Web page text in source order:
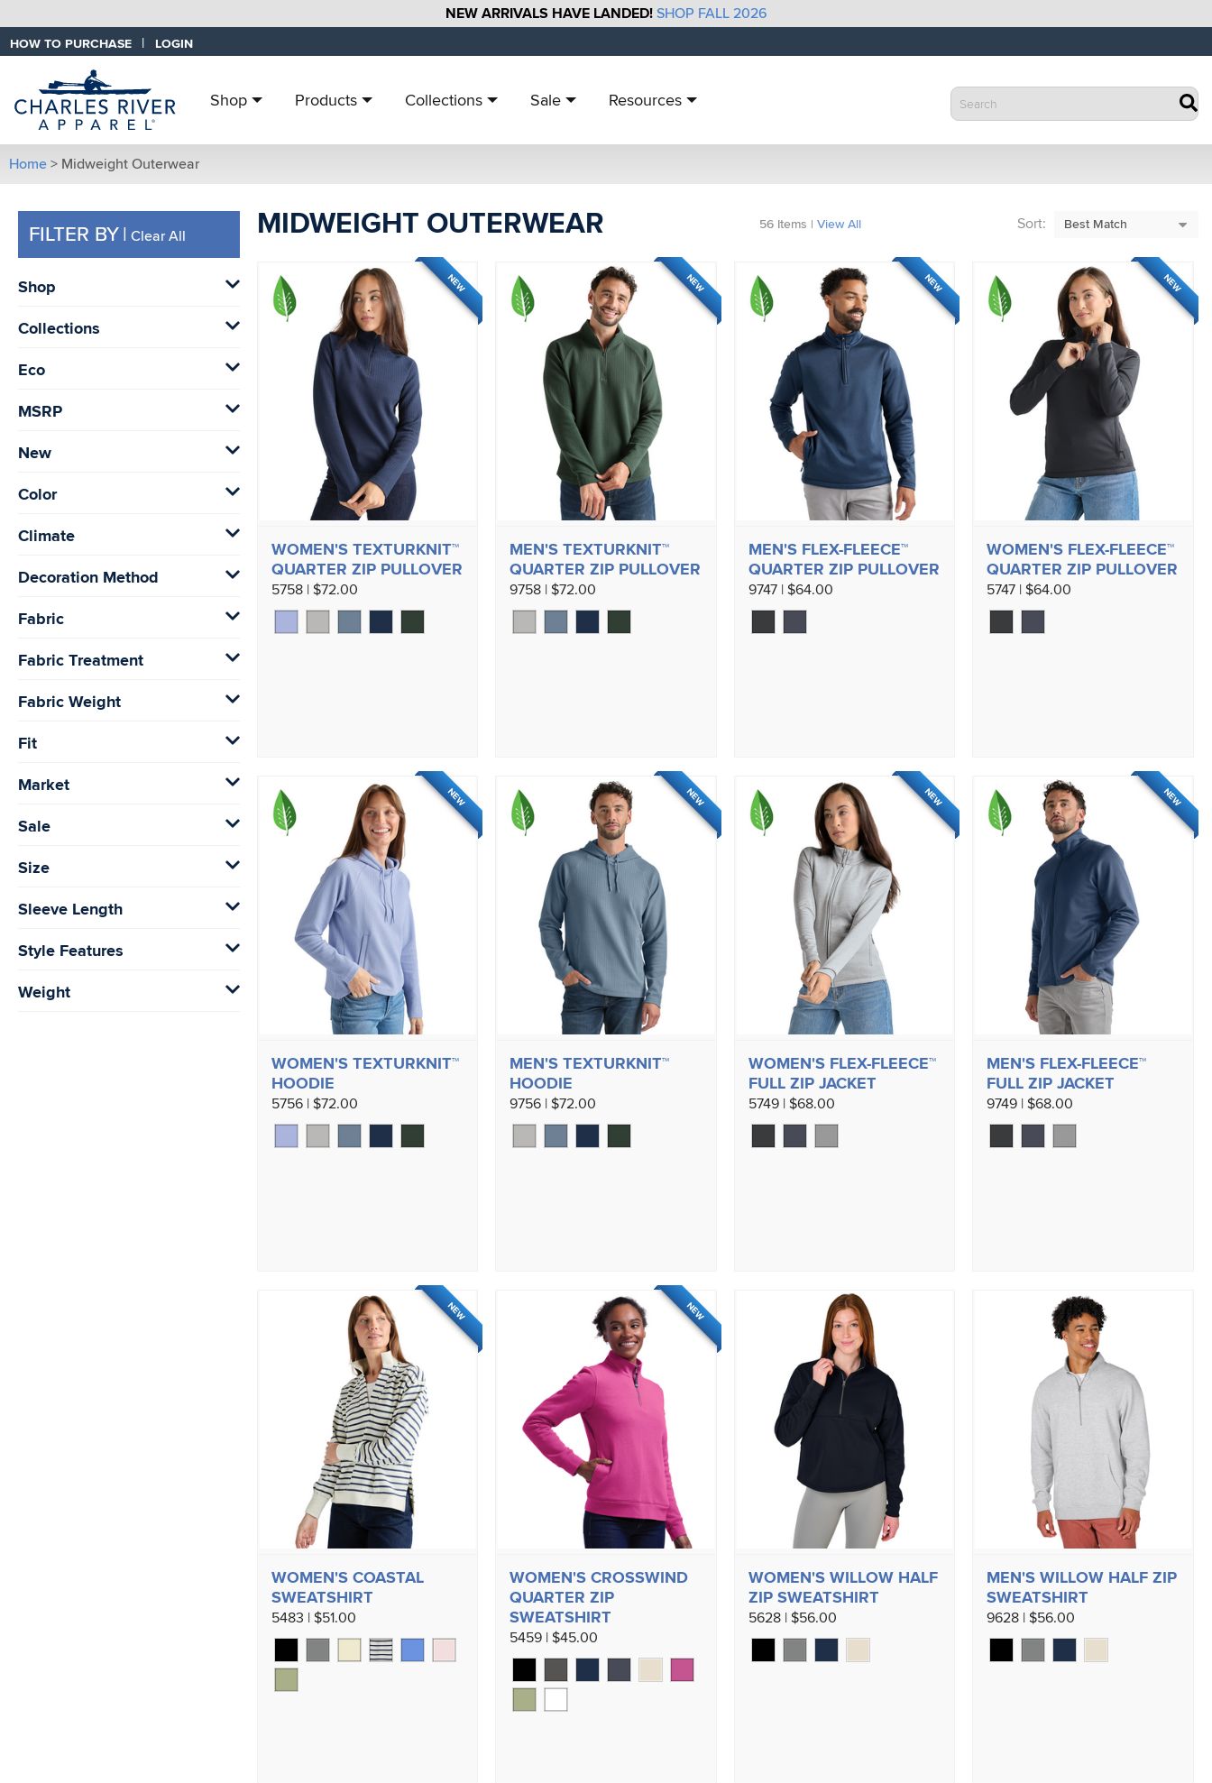
NEW ARRIVALS HAVE LANDED! SHOP FALL 2026
HOW TO PURCHASE | LOGIN
Shop Products Collections Sale Resources
Home > Midweight Outerwear
FILTER BY| Clear All
Shop
Collections
Eco
MSRP
New
Color
Climate
Decoration Method
Fabric
Fabric Treatment
Fabric Weight
Fit
Market
Sale
Size
Sleeve Length
Style Features
Weight
MIDWEIGHT OUTERWEAR 56 Items | View All Sort:
NEW
WOMEN'S TEXTURKNIT™
QUARTER ZIP PULLOVER
5758 | $72.00
NEW
MEN'S TEXTURKNIT™
QUARTER ZIP PULLOVER
9758 | $72.00
NEW
MEN'S FLEX-FLEECE™
QUARTER ZIP PULLOVER
9747 | $64.00
NEW
WOMEN'S FLEX-FLEECE™
QUARTER ZIP PULLOVER
5747 | $64.00
NEW
WOMEN'S TEXTURKNIT™
HOODIE
5756 | $72.00
NEW
MEN'S TEXTURKNIT™
HOODIE
9756 | $72.00
NEW
WOMEN'S FLEX-FLEECE™
FULL ZIP JACKET
5749 | $68.00
NEW
MEN'S FLEX-FLEECE™
FULL ZIP JACKET
9749 | $68.00
NEW
WOMEN'S COASTAL
SWEATSHIRT
5483 | $51.00
NEW
WOMEN'S CROSSWIND
QUARTER ZIP
SWEATSHIRT
5459 | $45.00
WOMEN'S WILLOW HALF
ZIP SWEATSHIRT
5628 | $56.00
MEN'S WILLOW HALF ZIP
SWEATSHIRT
9628 | $56.00